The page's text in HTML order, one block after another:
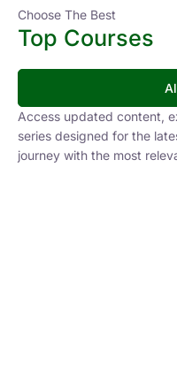
Choose The Best
Top Courses
Access updated content,
series designed for the
journey with the most